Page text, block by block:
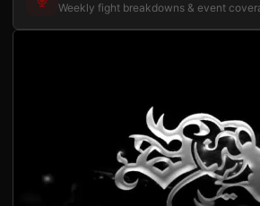
Weekly fight breakdowns & event